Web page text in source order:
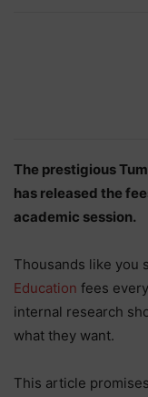
The prestigious
has released the
academic session.
Thousands like you
Education fees
internal research
what they want.
This article